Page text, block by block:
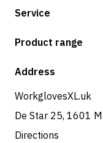
Service
Payment methods
Returns & service
Product range
Shop
Address
WorkglovesXL.uk
De Star 25, 1601
Directions